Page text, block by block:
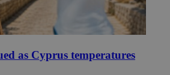
as Cyprus temperatures